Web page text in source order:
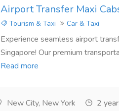
Airport Transfer Maxi
Tourism & Taxi Car & Taxi
Experience seamless airport
Singapore! Our premium
Read more
New City, New York 2